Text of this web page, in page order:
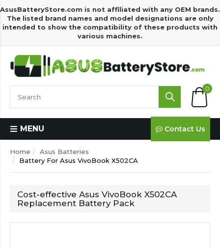
AsusBatteryStore.com is not affiliated with any OEM brands.
The listed brand names and model designations are only
intended to show the compatibility of these products with
various machines.
0
MENU Contact Us
Home
Asus Batteries
Battery For Asus VivoBook X502CA
Cost-effective Asus VivoBook X502CA
Replacement Battery Pack